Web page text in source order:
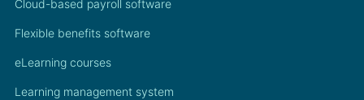
Cloud-based payroll software
Flexible benefits software
eLearning courses
Learning management system